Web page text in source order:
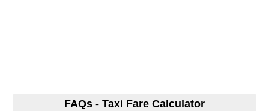
FAQs - Taxi Fare Calculator